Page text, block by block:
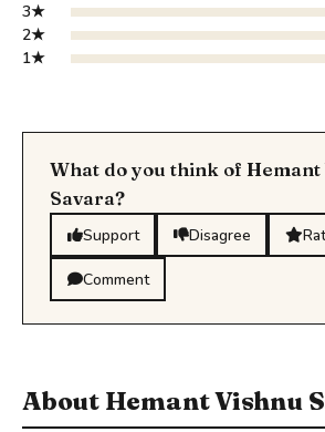
3★
2★
1★
What do you think of Hemant
Savara?
Support Disagree
Comment
About Hemant Vishnu